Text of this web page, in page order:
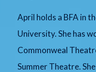
April holds a BFA in
University. She has
Commonweal
Summer Theatre.